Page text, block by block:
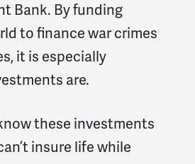
Bank. By funding
to finance war crimes
it is especially
are.
these investments
insure life while